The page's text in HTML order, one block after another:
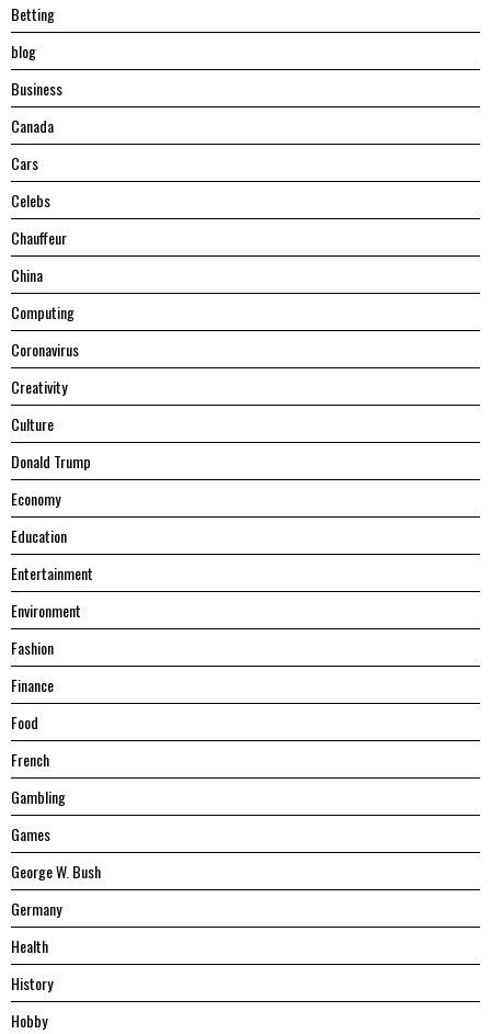
Betting
blog
Business
Canada
Cars
Celebs
Chauffeur
China
Computing
Coronavirus
Creativity
Culture
Donald Trump
Economy
Education
Entertainment
Environment
Fashion
Finance
Food
French
Gambling
Games
George W. Bush
Germany
Health
History
Hobby